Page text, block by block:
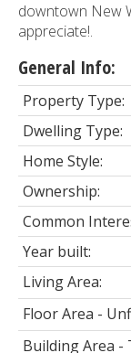
downtown New
appreciate!.
General Info:
Property Type:
Dwelling Type:
Home Style:
Ownership:
Common
Year built:
Living Area:
Floor Area -
Building Area -